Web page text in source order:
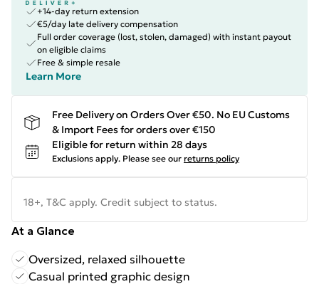
+14-day return extension
€5/day late delivery compensation
Full order coverage (lost, stolen, damaged) with instant payout
on eligible claims
Free & simple resale
Learn More
Free Delivery on Orders Over €50. No EU Customs
& Import Fees for orders over €150
Eligible for return within 28 days
Exclusions apply. Please see our returns policy
18+, T&C apply. Credit subject to status.
At a Glance
Oversized, relaxed silhouette
Casual printed graphic design